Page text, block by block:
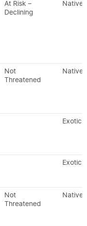
At Risk –
Declining
Native
Not
Threatened
Native
Exotic
Exotic
Not
Threatened
Native